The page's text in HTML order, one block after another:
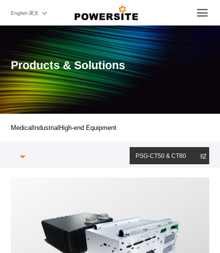
English-英文
Products & Solutions
Medical Industrial High-end Equipment
PSG-CT50 & CT80